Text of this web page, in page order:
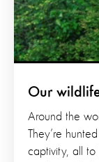
Our
Around the
They’re
captivity, all to